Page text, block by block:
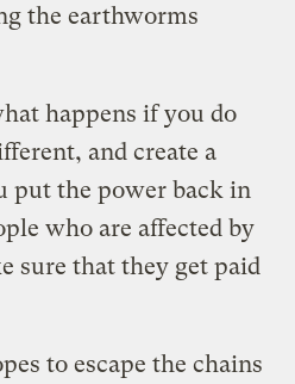
the earthworms
happens if you do
and create a
put the power back in
who are affected by
sure that they get paid
to escape the chains